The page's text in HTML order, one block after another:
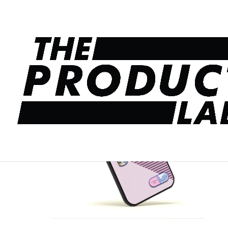
Home/Pop Up Stickers/ Travel Pop up 3D